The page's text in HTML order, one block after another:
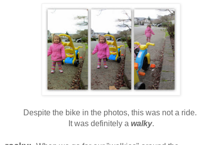
Despite the bike in the photos, this was not a ride.
It was definitely a walky.